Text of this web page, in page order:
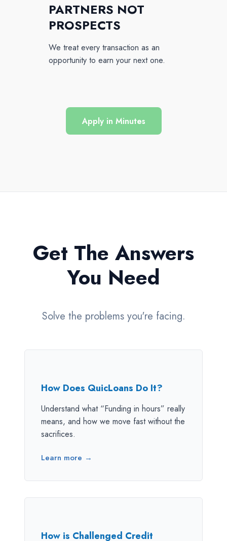
PARTNERS NOT
PROSPECTS
We treat every transaction as an
opportunity to earn your next one.
Apply in Minutes
Get The Answers
You Need
Solve the problems you're facing.
How Does QuicLoans Do It?
Understand what “Funding in hours” really
means, and how we move fast without the
sacrifices.
Learn more →
How is Challenged Credit